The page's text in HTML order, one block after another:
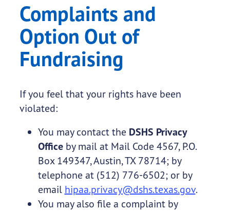
Complaints and
Option Out of
Fundraising
If you feel that your rights have been
violated:
You may contact the DSHS Privacy
Officeby mail at Mail Code 4567, P.O.
Box 149347, Austin, TX 78714; by
telephone at (512) 776-6502; or by
email hipaa.privacy@dshs.texas.gov.
You may also file a complaint by